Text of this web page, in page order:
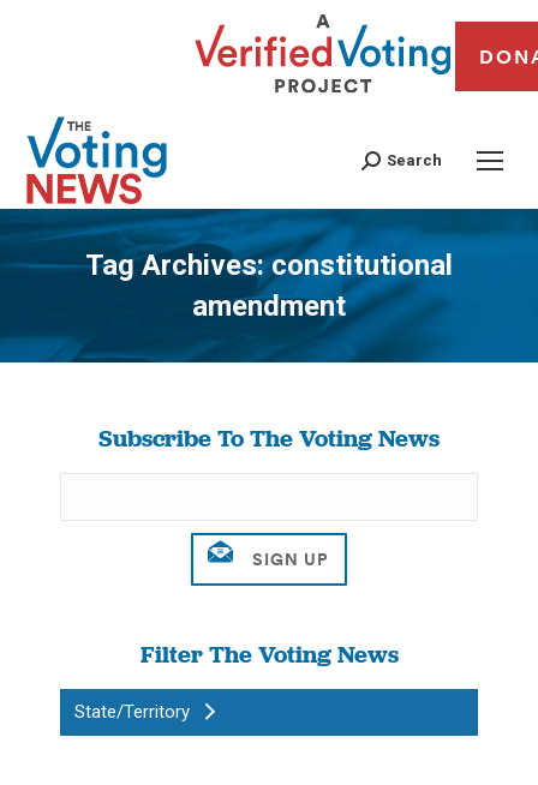
Search
Tag Archives:constitutional
amendment
You are here:
Subscribe To The Voting News
Filter The Voting News
State/Territory